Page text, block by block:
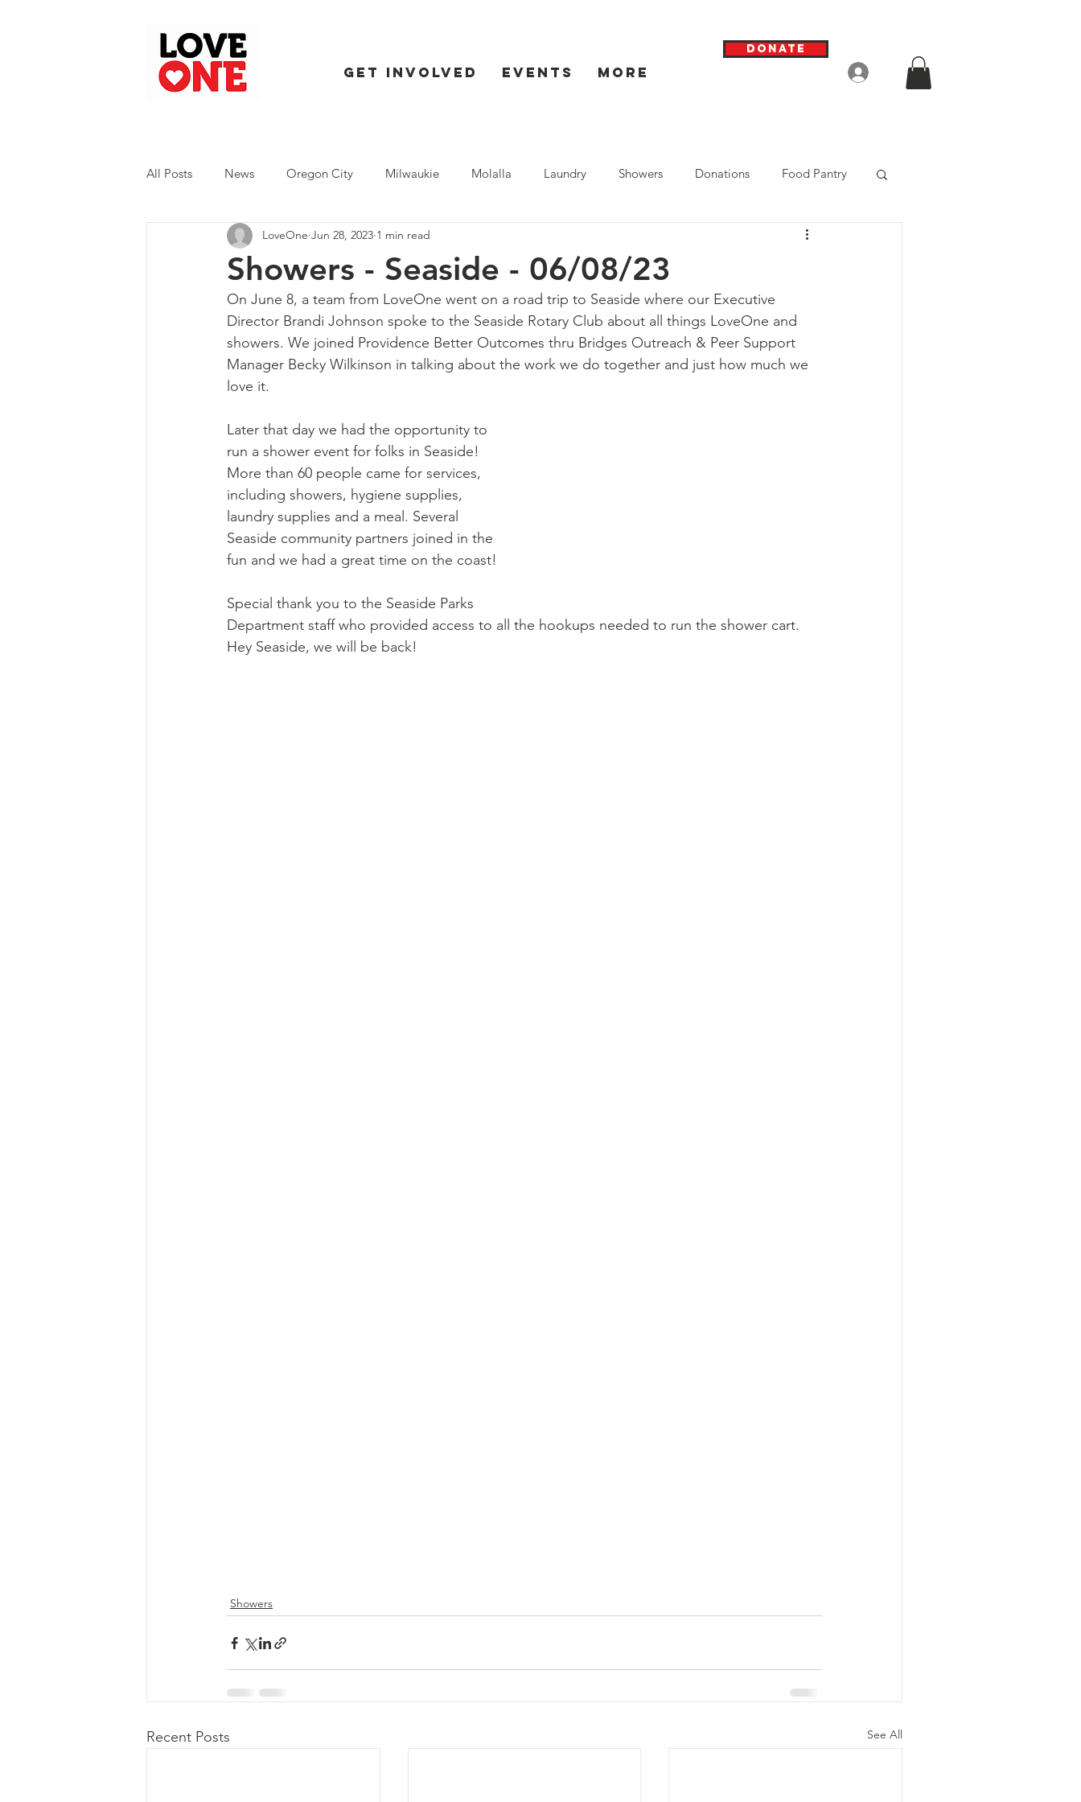
Get Involved Events More
Donate
Log In
All Posts News Oregon City Milwaukie Molalla Laundry Showers Donations Food Pantry
Trash Extravaganza Trash Event Seaside
Showers - Seaside - 06/08/23
LoveOne Jun 28, 2023 1 min read
On June 8, a team from LoveOne went on a road trip to Seaside where our Executive
Director Brandi Johnson spoke to the Seaside Rotary Club about all things LoveOne and
showers. We joined Providence Better Outcomes thru Bridges Outreach & Peer Support
Manager Becky Wilkinson in talking about the work we do together and just how much we
love it.
Later that day we had the opportunity to
run a shower event for folks in Seaside!
More than 60 people came for services,
including showers, hygiene supplies,
laundry supplies and a meal. Several
Seaside community partners joined in the
fun and we had a great time on the coast!
Special thank you to the Seaside Parks
Department staff who provided access to all the hookups needed to run the shower cart.
Hey Seaside, we will be back!
Showers
Recent Posts See All